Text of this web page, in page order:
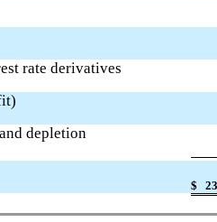
rate derivatives
depletion
$